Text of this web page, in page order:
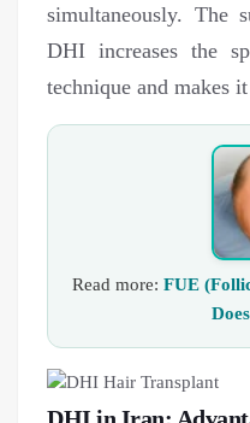
simultaneously. The
DHI increases the
technique and makes
Read more: FUE